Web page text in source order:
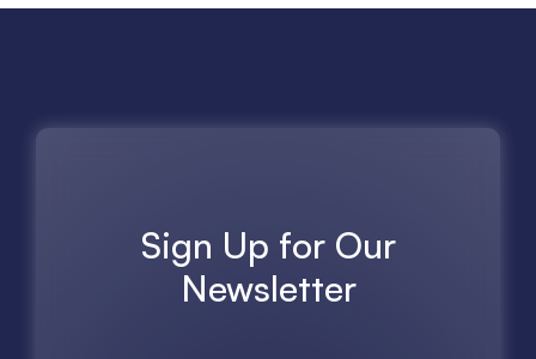
Sign Up for Our
Newsletter